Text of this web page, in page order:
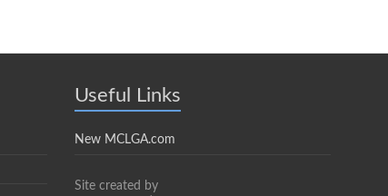
Useful Links
New MCLGA.com
Site created by